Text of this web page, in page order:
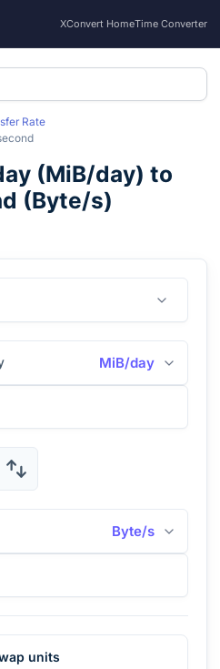
XConvert HomeTime Converter
Rate
(MiB/day) to
(Byte/s)
MiB/day
Byte/s
units